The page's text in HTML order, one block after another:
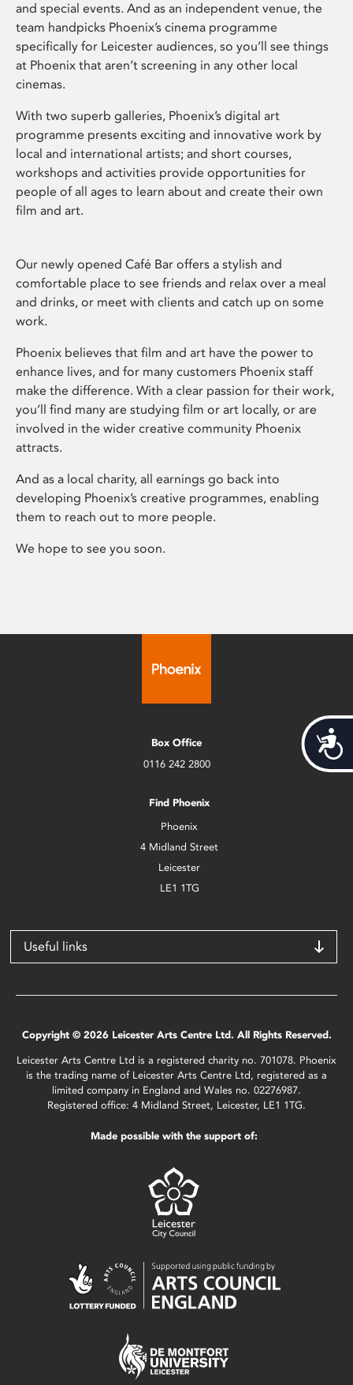
and special events. And as an independent venue, the
team handpicks Phoenix’s cinema programme
specifically for Leicester audiences, so you’ll see things
at Phoenix that aren’t screening in any other local
cinemas.
With two superb galleries, Phoenix’s digital art
programme presents exciting and innovative work by
local and international artists; and short courses,
workshops and activities provide opportunities for
people of all ages to learn about and create their own
film and art.
Our newly opened Café Bar offers a stylish and
comfortable place to see friends and relax over a meal
and drinks, or meet with clients and catch up on some
work.
Phoenix believes that film and art have the power to
enhance lives, and for many customers Phoenix staff
make the difference. With a clear passion for their work,
you’ll find many are studying film or art locally, or are
involved in the wider creative community Phoenix
attracts.
And as a local charity, all earnings go back into
developing Phoenix’s creative programmes, enabling
them to reach out to more people.
We hope to see you soon.
Box Office
0116 242 2800
Find Phoenix
Phoenix
4 Midland Street
Leicester
LE1 1TG
Useful links
Copyright © 2026 Leicester Arts Centre Ltd. All Rights Reserved.
Leicester Arts Centre Ltd is a registered charity no. 701078. Phoenix
is the trading name of Leicester Arts Centre Ltd, registered as a
limited company in England and Wales no. 02276987.
Registered office: 4 Midland Street, Leicester, LE1 1TG.
Made possible with the support of: